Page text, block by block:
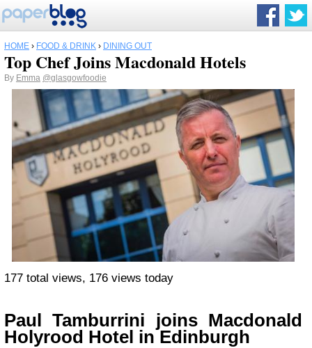
HOME › FOOD & DRINK › DINING OUT
Top Chef Joins Macdonald Hotels
By Emma @glasgowfoodie
177 total views, 176 views today
Paul Tamburrini joins Macdonald
Holyrood Hotel in Edinburgh